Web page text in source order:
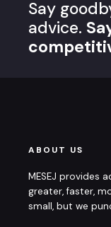
Say
advice.
ABOUT US
MESEJ provides
greater, faster,
small, but we